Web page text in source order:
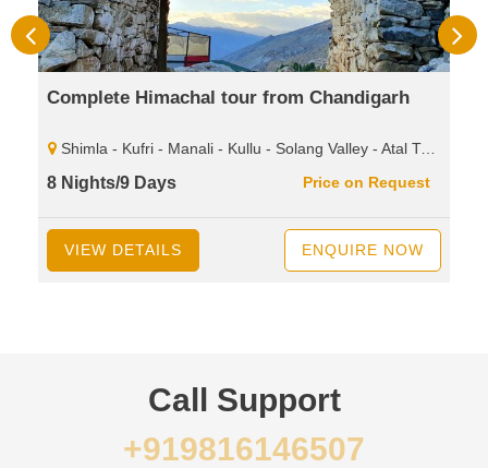
Complete Himachal tour from Chandigarh
Shimla - Kufri - Manali - Kullu - Solang Valley - Atal Tunnel - Sissu - Rohtang Pass - Dharamshala - Mcleodganj - Palampur - Baijnath Shiva - Temple - Dalhousie - Khajjiar - Kalatop - Wild Life Sanctuary.
8 Nights/9 Days Price on Request
VIEW DETAILS ENQUIRE NOW
Call Support
+919816146507